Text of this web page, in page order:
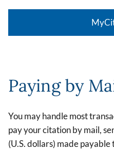
Paying by
You may handle most
pay your citation by mail,
(U.S. dollars) made payable